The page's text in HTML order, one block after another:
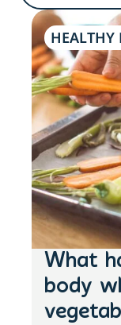
HEALTHY
What
body